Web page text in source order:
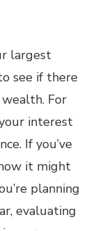
largest
see if there
For
interest
If you’ve
it might
planning
evaluating